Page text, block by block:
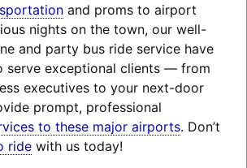
and proms to airport
nights on the town, our well-
and party bus ride service have
serve exceptional clients — from
executives to your next-door
prompt, professional
to these major airports. Don’t
ridewith us today!